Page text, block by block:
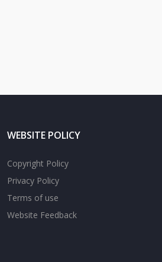
WEBSITE POLICY
Copyright Policy
Privacy Policy
Terms of use
Website Feedback